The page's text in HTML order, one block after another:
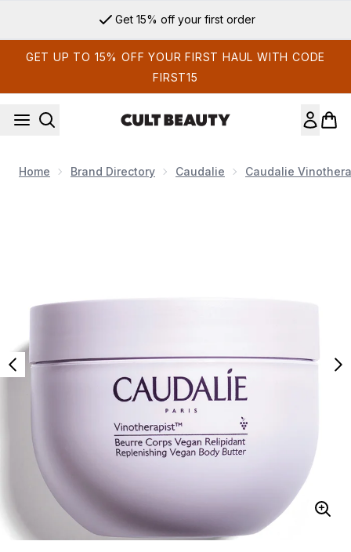
Get 15% off your first order
GET UP TO 15% OFF YOUR FIRST HAUL WITH CODE
FIRST15
Home Brand Directory Caudalie Caudalie